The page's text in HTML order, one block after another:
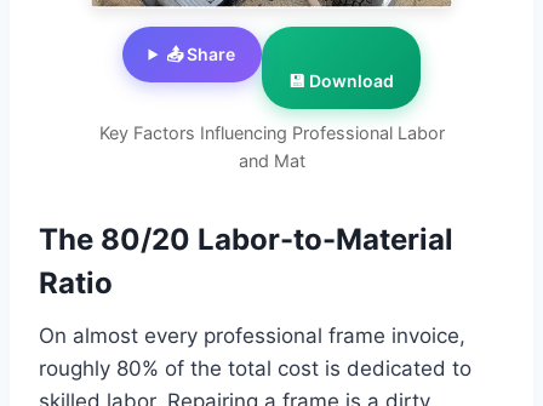
Key Factors Influencing Professional Labor
and Mat
📤 Share
💾 Download
The 80/20 Labor-to-Material
Ratio
On almost every professional frame invoice,
roughly 80% of the total cost is dedicated to